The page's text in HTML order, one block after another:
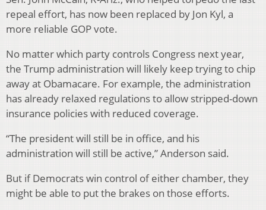
repeal effort, has now been replaced by Jon Kyl, a
more reliable GOP vote.
No matter which party controls Congress next year,
the Trump administration will likely keep trying to chip
away at Obamacare. For example, the administration
has already relaxed regulations to allow stripped-down
insurance policies with reduced coverage.
“The president will still be in office, and his
administration will still be active,” Anderson said.
But if Democrats win control of either chamber, they
might be able to put the brakes on those efforts.